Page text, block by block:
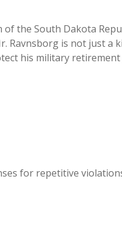
of the South Dakota
is not just a
his military retirement
for repetitive